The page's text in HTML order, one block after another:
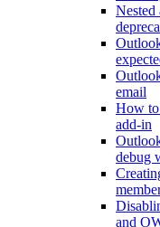
email
How to
add-in
debug
and